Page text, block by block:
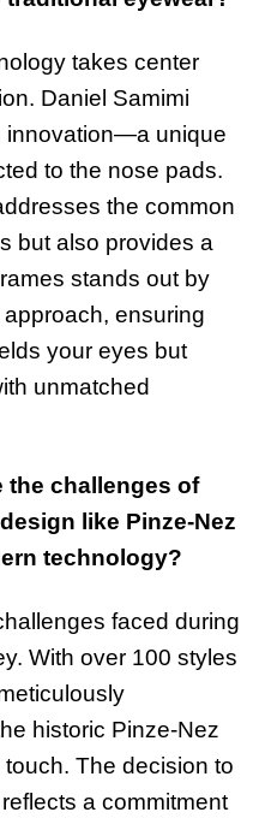
takes center
Daniel Samimi
innovation—a unique
to the nose pads.
the common
but also provides a
stands out by
ensuring
your eyes but
unmatched
the challenges of
like Pinze-Nez
technology?
faced during
With over 100 styles
historic Pinze-Nez
The decision to
a commitment